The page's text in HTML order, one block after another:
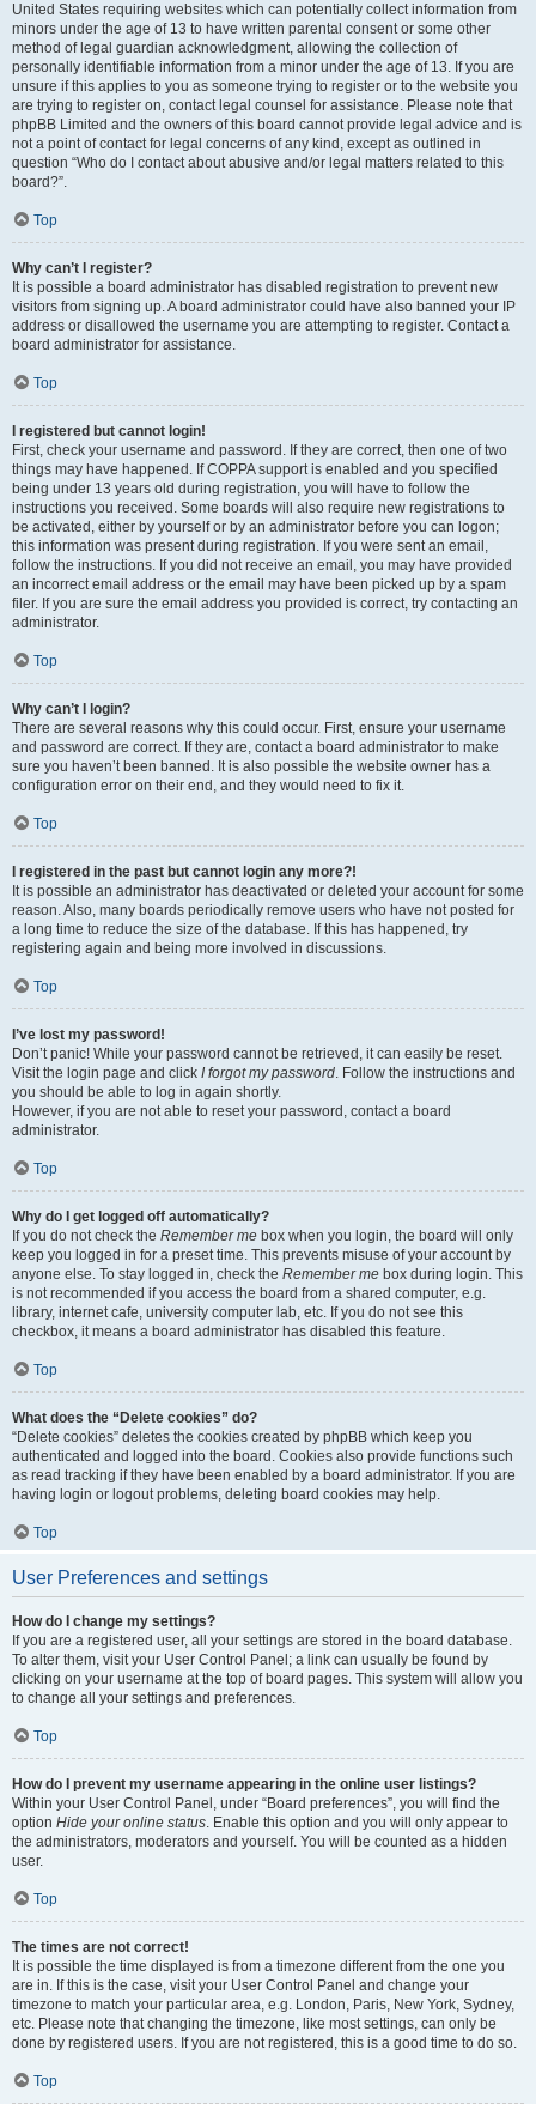
United States requiring websites which can potentially collect information from
minors under the age of 13 to have written parental consent or some other
method of legal guardian acknowledgment, allowing the collection of
personally identifiable information from a minor under the age of 13. If you are
unsure if this applies to you as someone trying to register or to the website you
are trying to register on, contact legal counsel for assistance. Please note that
phpBB Limited and the owners of this board cannot provide legal advice and is
not a point of contact for legal concerns of any kind, except as outlined in
question “Who do I contact about abusive and/or legal matters related to this
board?”.
Top
Why can’t I register?
It is possible a board administrator has disabled registration to prevent new
visitors from signing up. A board administrator could have also banned your IP
address or disallowed the username you are attempting to register. Contact a
board administrator for assistance.
Top
I registered but cannot login!
First, check your username and password. If they are correct, then one of two
things may have happened. If COPPA support is enabled and you specified
being under 13 years old during registration, you will have to follow the
instructions you received. Some boards will also require new registrations to
be activated, either by yourself or by an administrator before you can logon;
this information was present during registration. If you were sent an email,
follow the instructions. If you did not receive an email, you may have provided
an incorrect email address or the email may have been picked up by a spam
filer. If you are sure the email address you provided is correct, try contacting an
administrator.
Top
Why can’t I login?
There are several reasons why this could occur. First, ensure your username
and password are correct. If they are, contact a board administrator to make
sure you haven’t been banned. It is also possible the website owner has a
configuration error on their end, and they would need to fix it.
Top
I registered in the past but cannot login any more?!
It is possible an administrator has deactivated or deleted your account for some
reason. Also, many boards periodically remove users who have not posted for
a long time to reduce the size of the database. If this has happened, try
registering again and being more involved in discussions.
Top
I’ve lost my password!
Don’t panic! While your password cannot be retrieved, it can easily be reset.
Visit the login page and click I forgot my password. Follow the instructions and
you should be able to log in again shortly.
However, if you are not able to reset your password, contact a board
administrator.
Top
Why do I get logged off automatically?
If you do not check the Remember me box when you login, the board will only
keep you logged in for a preset time. This prevents misuse of your account by
anyone else. To stay logged in, check the Remember me box during login. This
is not recommended if you access the board from a shared computer, e.g.
library, internet cafe, university computer lab, etc. If you do not see this
checkbox, it means a board administrator has disabled this feature.
Top
What does the “Delete cookies” do?
“Delete cookies” deletes the cookies created by phpBB which keep you
authenticated and logged into the board. Cookies also provide functions such
as read tracking if they have been enabled by a board administrator. If you are
having login or logout problems, deleting board cookies may help.
Top
User Preferences and settings
How do I change my settings?
If you are a registered user, all your settings are stored in the board database.
To alter them, visit your User Control Panel; a link can usually be found by
clicking on your username at the top of board pages. This system will allow you
to change all your settings and preferences.
Top
How do I prevent my username appearing in the online user listings?
Within your User Control Panel, under “Board preferences”, you will find the
option Hide your online status. Enable this option and you will only appear to
the administrators, moderators and yourself. You will be counted as a hidden
user.
Top
The times are not correct!
It is possible the time displayed is from a timezone different from the one you
are in. If this is the case, visit your User Control Panel and change your
timezone to match your particular area, e.g. London, Paris, New York, Sydney,
etc. Please note that changing the timezone, like most settings, can only be
done by registered users. If you are not registered, this is a good time to do so.
Top